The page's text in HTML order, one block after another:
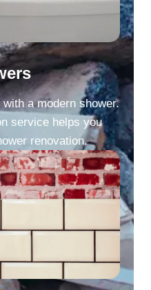
a modern shower.
service helps you
renovation.